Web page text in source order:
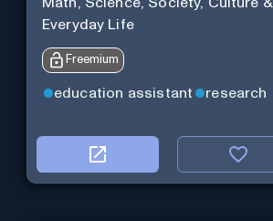
Everyday Life
Freemium
education assistant research